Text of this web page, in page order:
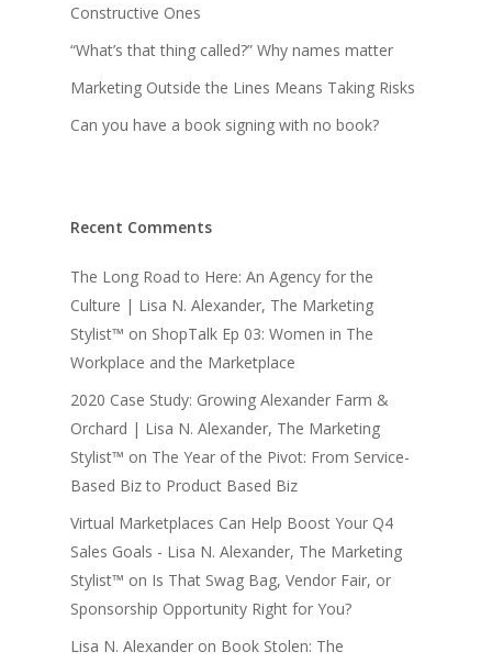
Constructive Ones
“What’s that thing called?” Why names matter
Marketing Outside the Lines Means Taking Risks
Can you have a book signing with no book?
Recent Comments
The Long Road to Here: An Agency for the
Culture | Lisa N. Alexander, The Marketing
Stylist™ on ShopTalk Ep 03: Women in The
Workplace and the Marketplace
2020 Case Study: Growing Alexander Farm &
Orchard | Lisa N. Alexander, The Marketing
Stylist™ on The Year of the Pivot: From Service-
Based Biz to Product Based Biz
Virtual Marketplaces Can Help Boost Your Q4
Sales Goals - Lisa N. Alexander, The Marketing
Stylist™ on Is That Swag Bag, Vendor Fair, or
Sponsorship Opportunity Right for You?
Lisa N. Alexander on Book Stolen: The